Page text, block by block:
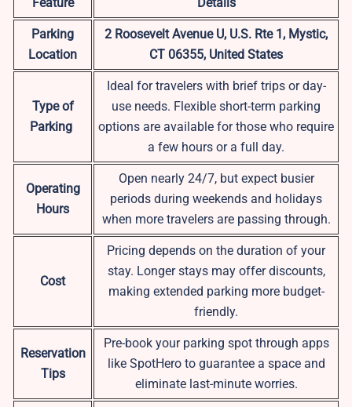
Parking
Location
2 Roosevelt Avenue U, U.S. Rte 1, Mystic,
CT 06355, United States
Type of
Parking
Ideal for travelers with brief trips or day-
use needs. Flexible short-term parking
options are available for those who require
a few hours or a full day.
Operating
Hours
Open nearly 24/7, but expect busier
periods during weekends and holidays
when more travelers are passing through.
Cost
Pricing depends on the duration of your
stay. Longer stays may offer discounts,
making extended parking more budget-
friendly.
Reservation
Tips
Pre-book your parking spot through apps
like SpotHero to guarantee a space and
eliminate last-minute worries.